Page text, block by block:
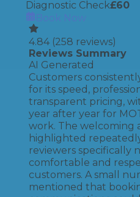
Diagnostic Check£60
Book Now
4.84 (258 reviews)
Reviews Summary
AI Generated
Customers
for its speed,
transparent pricing,
year after year for
work. The welcoming
highlighted
reviewers specifically
comfortable and
customers. A small
mentioned that